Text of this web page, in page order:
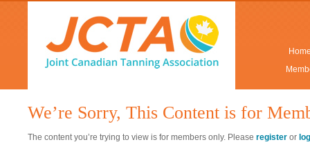
We’re Sorry, This Content is for
The content you’re trying to view is for members only. Please register or